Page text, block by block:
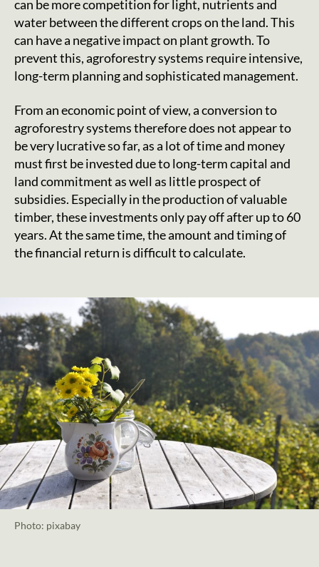
can be more competition for light, nutrients and
water between the different crops on the land. This
can have a negative impact on plant growth. To
prevent this, agroforestry systems require intensive,
long-term planning and sophisticated management.
From an economic point of view, a conversion to
agroforestry systems therefore does not appear to
be very lucrative so far, as a lot of time and money
must first be invested due to long-term capital and
land commitment as well as little prospect of
subsidies. Especially in the production of valuable
timber, these investments only pay off after up to 60
years. At the same time, the amount and timing of
the financial return is difficult to calculate.
Photo: pixabay